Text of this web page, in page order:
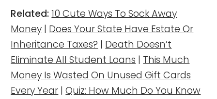
Related:10 Cute Ways To Sock Away
Money | Does Your State Have Estate Or
Inheritance Taxes? | Death Doesn’t
Eliminate All Student Loans | This Much
Money Is Wasted On Unused Gift Cards
Every Year |Quiz: How Much Do You Know